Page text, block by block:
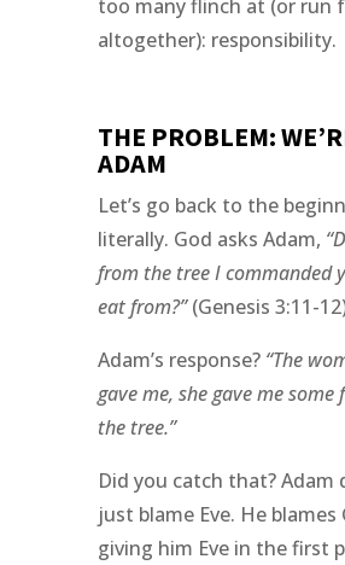
too many flinch at (or run
altogether): responsibility.
THE PROBLEM:
ADAM
Let’s go back to the
literally. God asks Adam,
from the tree I commanded
eat from?”(Genesis 3:11-
Adam’s response? “The
gave me, she gave me
the tree.”
Did you catch that? Adam
just blame Eve. He
giving him Eve in the first